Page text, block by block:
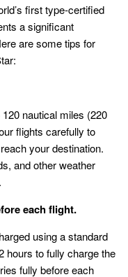
first type-certified
a significant
are some tips for
nautical miles (220
flights carefully to
your destination.
and other weather
each flight.
using a standard
hours to fully charge the
fully before each